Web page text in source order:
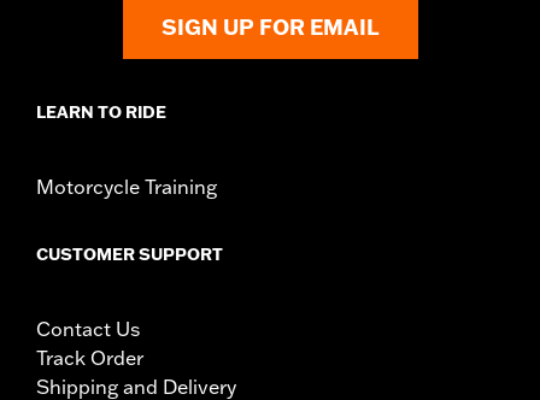
SIGN UP FOR EMAIL
LEARN TO RIDE
Motorcycle Training
CUSTOMER SUPPORT
Contact Us
Track Order
Shipping and Delivery